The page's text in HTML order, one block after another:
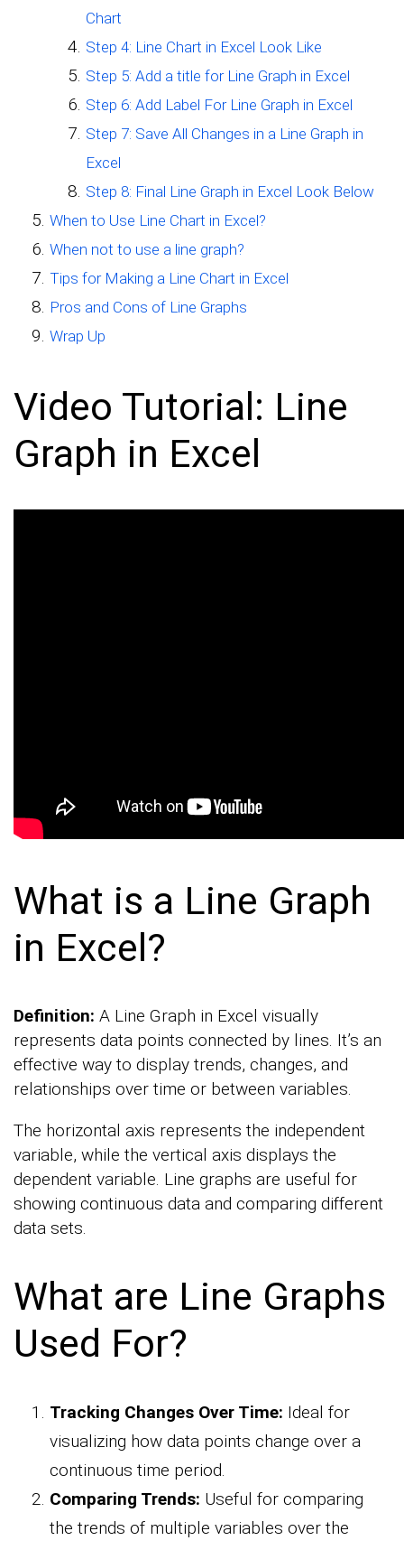
Chart
Step 4: Line Chart in Excel Look Like
Step 5: Add a title for Line Graph in Excel
Step 6: Add Label For Line Graph in Excel
Step 7: Save All Changes in a Line Graph in
Excel
Step 8: Final Line Graph in Excel Look Below
When to Use Line Chart in Excel?
When not to use a line graph?
Tips for Making a Line Chart in Excel
Pros and Cons of Line Graphs
Wrap Up
Video Tutorial: Line
Graph in Excel
What is a Line Graph
in Excel?
Definition: A Line Graph in Excel visually
represents data points connected by lines. It’s an
effective way to display trends, changes, and
relationships over time or between variables.
The horizontal axis represents the independent
variable, while the vertical axis displays the
dependent variable. Line graphs are useful for
showing continuous data and comparing different
data sets.
What are Line Graphs
Used For?
Tracking Changes Over Time: Ideal for
visualizing how data points change over a
continuous time period.
Comparing Trends: Useful for comparing
the trends of multiple variables over the